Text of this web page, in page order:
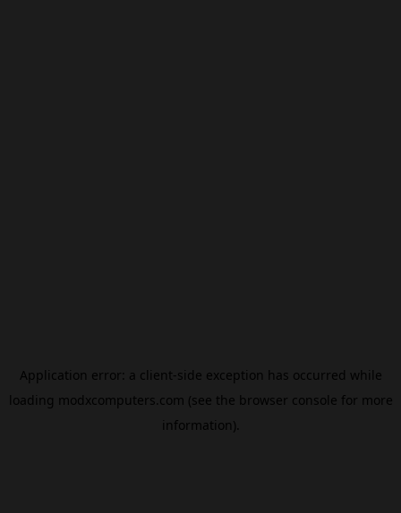
Application error: a client-side exception has occurred while
loading modxcomputers.com (see the browser console for more
information).